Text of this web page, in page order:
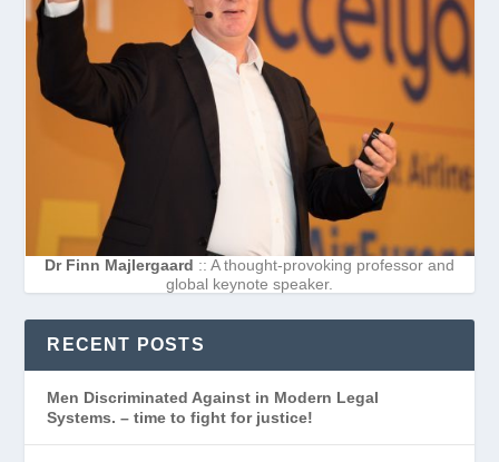
Dr Finn Majlergaard :: A thought-provoking professor and
global keynote speaker.
RECENT POSTS
Men Discriminated Against in Modern Legal
Systems. – time to fight for justice!